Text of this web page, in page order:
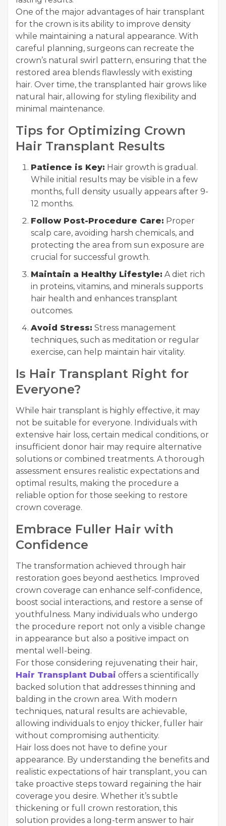
One of the major advantages of hair transplant
for the crown is its ability to improve density
while maintaining a natural appearance. With
careful planning, surgeons can recreate the
crown’s natural swirl pattern, ensuring that the
restored area blends flawlessly with existing
hair. Over time, the transplanted hair grows like
natural hair, allowing for styling flexibility and
minimal maintenance.
Tips for Optimizing Crown
Hair Transplant Results
Patience is Key: Hair growth is gradual.
While initial results may be visible in a few
months, full density usually appears after 9-
12 months.
Follow Post-Procedure Care: Proper
scalp care, avoiding harsh chemicals, and
protecting the area from sun exposure are
crucial for successful growth.
Maintain a Healthy Lifestyle: A diet rich
in proteins, vitamins, and minerals supports
hair health and enhances transplant
outcomes.
Avoid Stress: Stress management
techniques, such as meditation or regular
exercise, can help maintain hair vitality.
Is Hair Transplant Right for
Everyone?
While hair transplant is highly effective, it may
not be suitable for everyone. Individuals with
extensive hair loss, certain medical conditions, or
insufficient donor hair may require alternative
solutions or combined treatments. A thorough
assessment ensures realistic expectations and
optimal results, making the procedure a
reliable option for those seeking to restore
crown coverage.
Embrace Fuller Hair with
Confidence
The transformation achieved through hair
restoration goes beyond aesthetics. Improved
crown coverage can enhance self-confidence,
boost social interactions, and restore a sense of
youthfulness. Many individuals who undergo
the procedure report not only a visible change
in appearance but also a positive impact on
mental well-being.
For those considering rejuvenating their hair,
Hair Transplant Dubai offers a scientifically
backed solution that addresses thinning and
balding in the crown area. With modern
techniques, natural results are achievable,
allowing individuals to enjoy thicker, fuller hair
without compromising authenticity.
Hair loss does not have to define your
appearance. By understanding the benefits and
realistic expectations of hair transplant, you can
take proactive steps toward regaining the hair
coverage you desire. Whether it’s subtle
thickening or full crown restoration, this
solution provides a long-term answer to hair